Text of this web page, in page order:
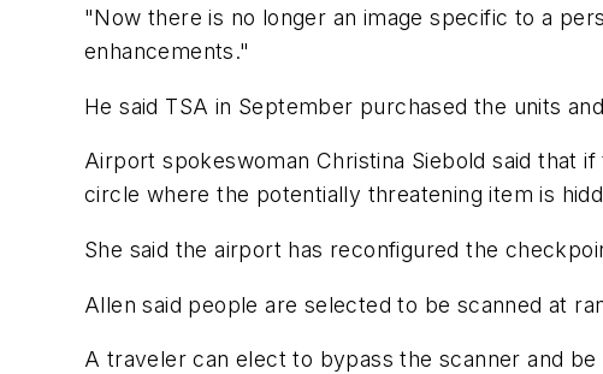
"Now there is no longer an image specific to a
enhancements."
He said TSA in September purchased the units
Airport spokeswoman Christina Siebold said that
circle where the potentially threatening item is
She said the airport has reconfigured the
Allen said people are selected to be scanned at
A traveler can elect to bypass the scanner and